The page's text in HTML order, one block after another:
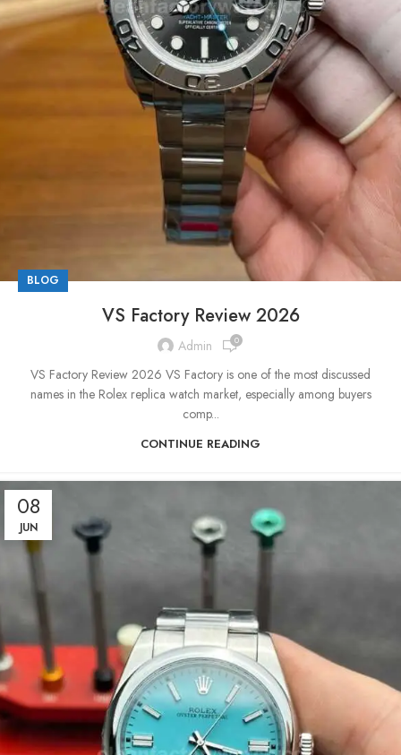
BLOG
VS Factory Review 2026
Admin 0
VS Factory Review 2026 VS Factory is one of the most discussed
names in the Rolex replica watch market, especially among buyers
comp...
CONTINUE READING
08
JUN